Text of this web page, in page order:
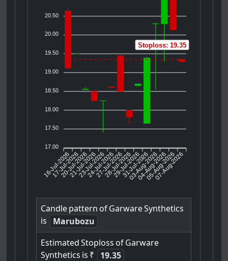
20.50
20.00
19.50
19.00
18.50
18.00
17.50
17.00
16-Jul-2026
17-Jul-2026
20-Jul-2026
21-Jul-2026
23-Jul-2026
24-Jul-2026
27-Jul-2026
28-Jul-2026
29-Jul-2026
31-Jul-2026
03-Aug-2026
04-Aug-2026
05-Aug-2026
07-Aug-2026
Stoploss: 19.35
Candlepattern ofGarwareSynthetics
is
Marubozu
Estimated Stoploss ofGarware
Synthetics is ₹
19.35